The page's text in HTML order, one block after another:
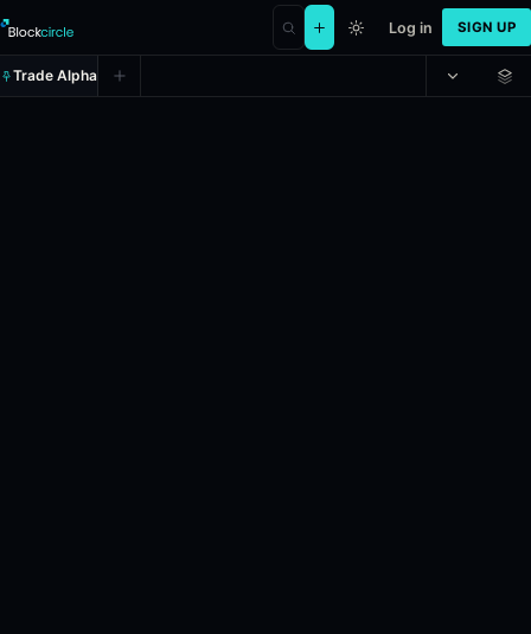
Log in SIGN UP
Trade Alpha